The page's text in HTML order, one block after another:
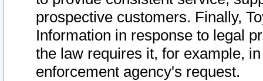
prospective customers. Finally,
Information in response to legal
the law requires it, for example,
enforcement agency's request.